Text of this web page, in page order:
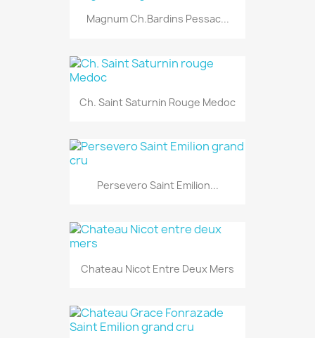
Magnum Ch.Bardins Pessac...
Ch. Saint Saturnin Rouge Medoc
Persevero Saint Emilion...
Chateau Nicot Entre Deux Mers